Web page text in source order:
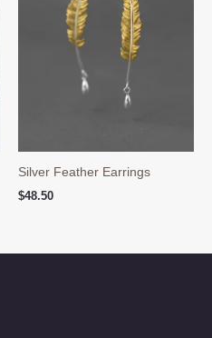
Silver Feather Earrings
$48.50